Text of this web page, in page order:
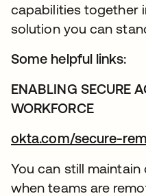
capabilities together
solution you can
Some helpful links:
ENABLING SECURE
WORKFORCE
okta.com/secure-
You can still
when teams are